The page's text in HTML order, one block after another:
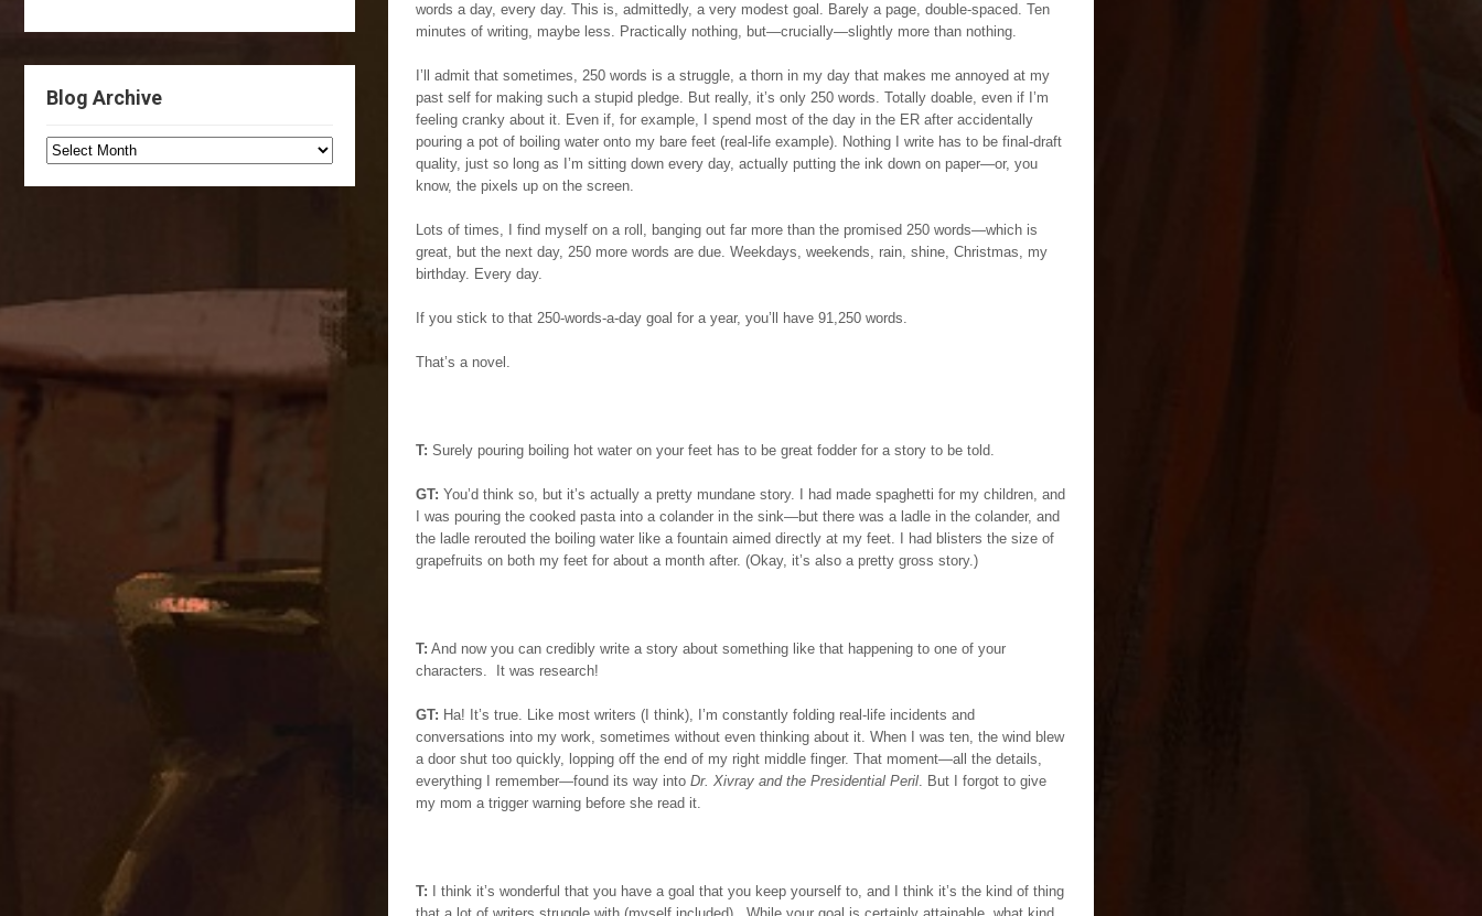
Blog Archive
words a day, every day. This is, admittedly, a very modest goal. Barely a page, double-spaced. Ten
minutes of writing, maybe less. Practically nothing, but—crucially—slightly more than nothing.
I’ll admit that sometimes, 250 words is a struggle, a thorn in my day that makes me annoyed at my
past self for making such a stupid pledge. But really, it’s only 250 words. Totally doable, even if I’m
feeling cranky about it. Even if, for example, I spend most of the day in the ER after accidentally
pouring a pot of boiling water onto my bare feet (real-life example). Nothing I write has to be final-draft
quality, just so long as I’m sitting down every day, actually putting the ink down on paper—or, you
know, the pixels up on the screen.
Lots of times, I find myself on a roll, banging out far more than the promised 250 words—which is
great, but the next day, 250 more words are due. Weekdays, weekends, rain, shine, Christmas, my
birthday. Every day.
If you stick to that 250-words-a-day goal for a year, you’ll have 91,250 words.
That’s a novel.
T: Surely pouring boiling hot water on your feet has to be great fodder for a story to be told.
GT: You’d think so, but it’s actually a pretty mundane story. I had made spaghetti for my children, and
I was pouring the cooked pasta into a colander in the sink—but there was a ladle in the colander, and
the ladle rerouted the boiling water like a fountain aimed directly at my feet. I had blisters the size of
grapefruits on both my feet for about a month after. (Okay, it’s also a pretty gross story.)
T: And now you can credibly write a story about something like that happening to one of your
characters. It was research!
GT: Ha! It’s true. Like most writers (I think), I’m constantly folding real-life incidents and
conversations into my work, sometimes without even thinking about it. When I was ten, the wind blew
a door shut too quickly, lopping off the end of my right middle finger. That moment—all the details,
everything I remember—found its way into Dr. Xivray and the Presidential Peril. But I forgot to give
my mom a trigger warning before she read it.
T: I think it’s wonderful that you have a goal that you keep yourself to, and I think it’s the kind of thing